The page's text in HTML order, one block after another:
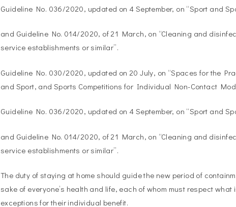
Guideline No. 036/2020, updated on 4 September, on “Sport and
and Guideline No. 014/2020, of 21 March, on “Cleaning and
service establishments or similar”.
Guideline No. 030/2020, updated on 20 July, on “Spaces for the
and Sport, and Sports Competitions for Individual Non-Contact
Guideline No. 036/2020, updated on 4 September, on “Sport and
and Guideline No. 014/2020, of 21 March, on “Cleaning and
service establishments or similar”.
The duty of staying at home should guide the new period of
sake of everyone’s health and life, each of whom must respect what
exceptions for their individual benefit.